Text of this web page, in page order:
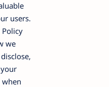
users.
Policy
we